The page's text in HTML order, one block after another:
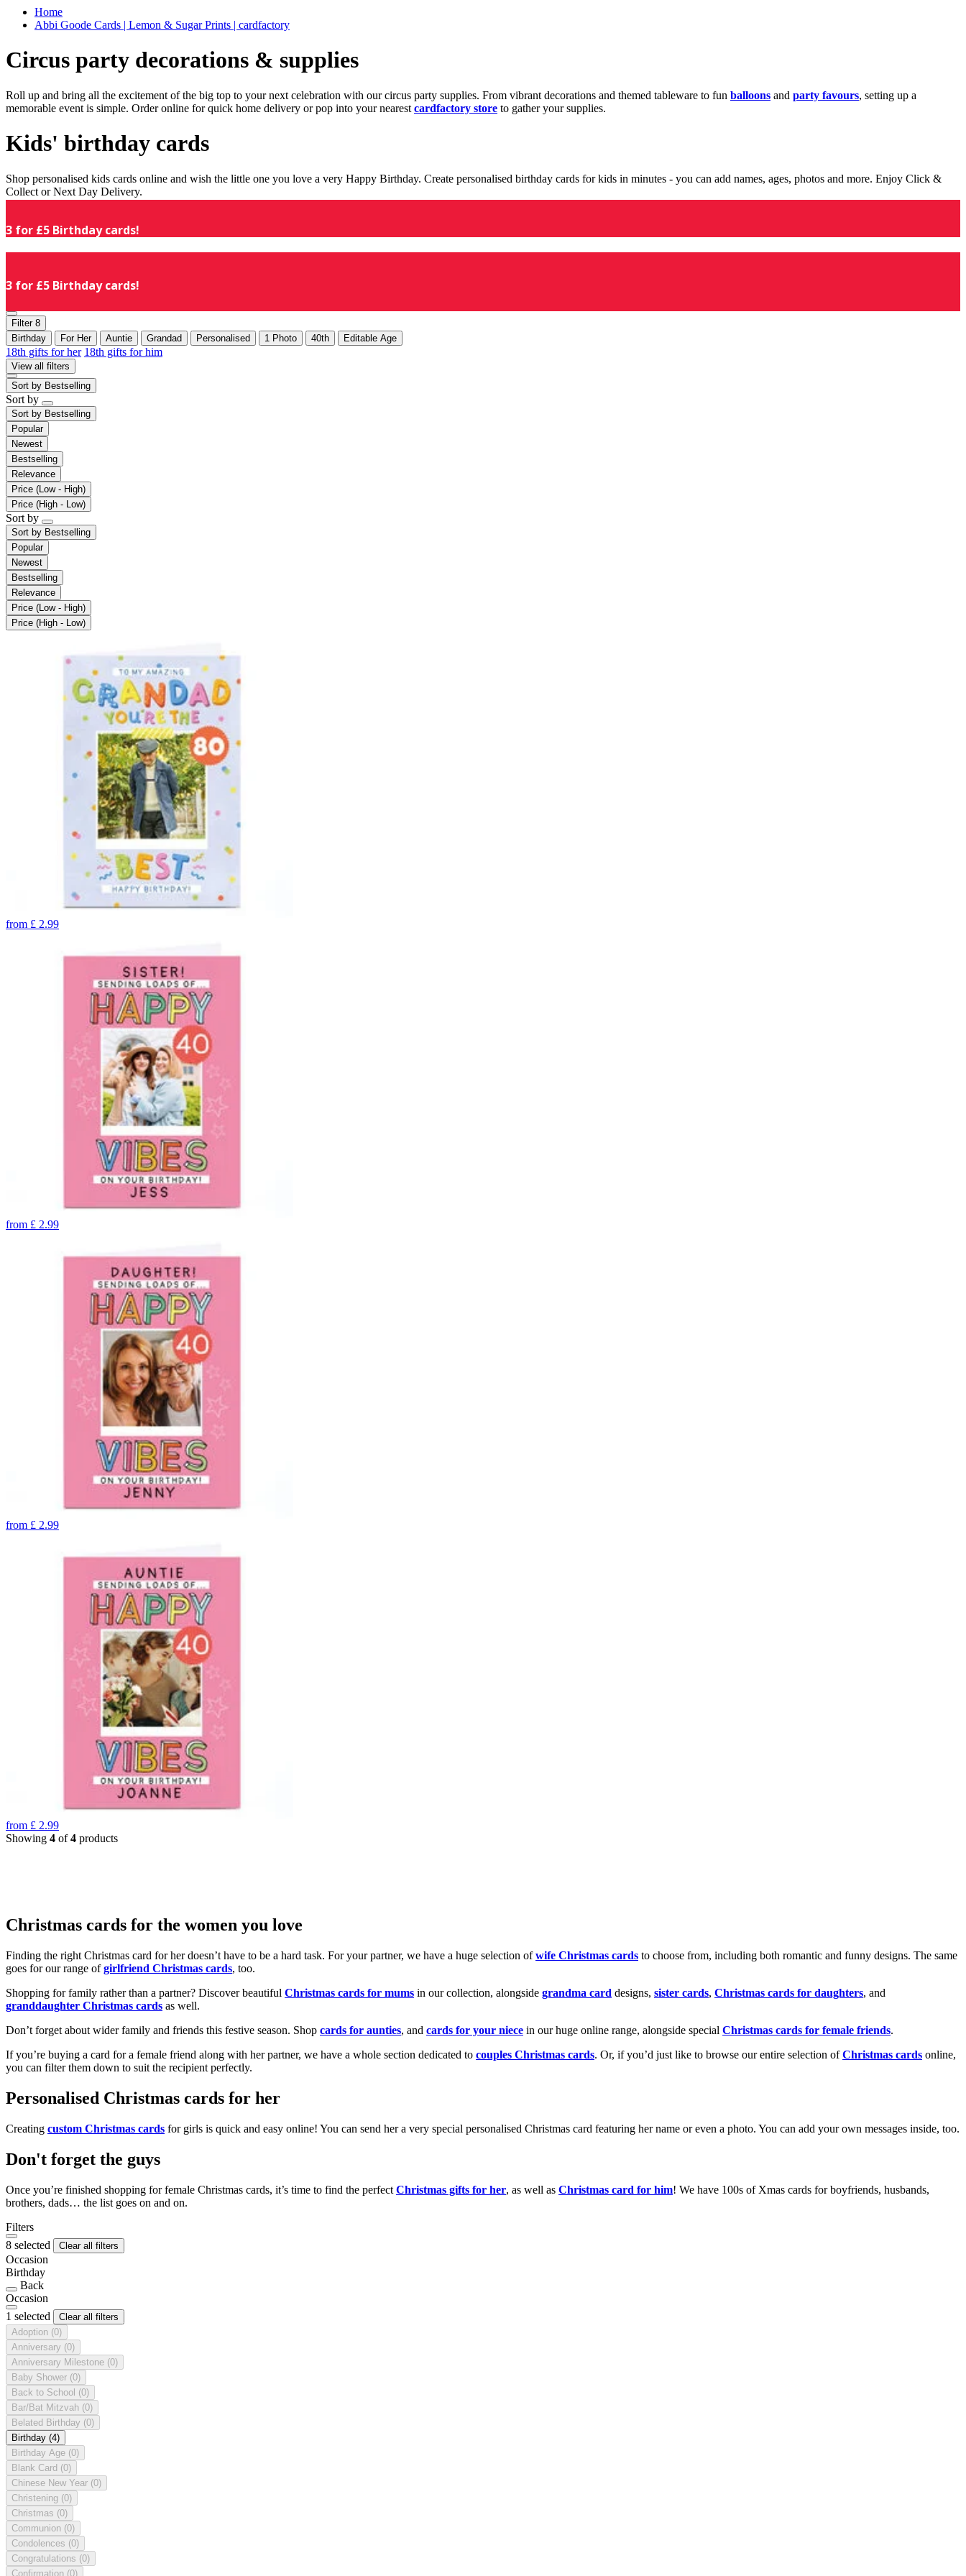
Home
Abbi Goode Cards | Lemon & Sugar Prints | cardfactory
Circus party decorations & supplies
Roll up and bring all the excitement of the big top to your next celebration with our circus party supplies. From vibrant decorations and themed tableware to fun balloons and party favours, setting up a
memorable event is simple. Order online for quick home delivery or pop into your nearest cardfactory store to gather your supplies.
Kids' birthday cards
Shop personalised kids cards online and wish the little one you love a very Happy Birthday. Create personalised birthday cards for kids in minutes - you can add names, ages, photos and more. Enjoy Click &
Collect or Next Day Delivery.
3 for £5 Birthday cards!
3 for £5 Birthday cards!
Filter 8
Birthday
For Her Auntie Grandad Personalised 1 Photo 40th Editable Age
18th gifts for her 18th gifts for him
View all filters
Sort by Bestselling
Sort by
Sort by Bestselling
Popular
Newest
Bestselling
Relevance
Price (Low - High)
Price (High - Low)
Sort by
Sort by Bestselling
Popular
Newest
Bestselling
Relevance
Price (Low - High)
Price (High - Low)
from £ 2.99
from £ 2.99
from £ 2.99
from £ 2.99
Showing 4 of4 products
Christmas cards for the women you love
Finding the right Christmas card for her doesn’t have to be a hard task. For your partner, we have a huge selection ofwife Christmas cards to choose from, including both romantic and funny designs. The same
goes for our range ofgirlfriend Christmas cards, too.
Shopping for family rather than a partner? Discover beautiful Christmas cards for mums in our collection, alongside grandma card designs, sister cards, Christmas cards for daughters, and
granddaughter Christmas cards as well.
Don’t forget about wider family and friends this festive season. Shop cards for aunties, and cards for your niece in our huge online range, alongside special Christmas cards for female friends.
If you’re buying a card for a female friend along with her partner, we have a whole section dedicated to couples Christmas cards. Or, if you’d just like to browse our entire selection ofChristmas cards online,
you can filter them down to suit the recipient perfectly.
Personalised Christmas cards for her
Creating custom Christmas cards for girls is quick and easy online! You can send her a very special personalised Christmas card featuring her name or even a photo. You can add your own messages inside, too.
Don't forget the guys
Once you’re finished shopping for female Christmas cards, it’s time to find the perfect Christmas gifts for her, as well as Christmas card for him! We have 100s of Xmas cards for boyfriends, husbands,
brothers, dads… the list goes on and on.
Filters
8 selected
Clear all filters
Occasion
Birthday
Back
Occasion
1 selected
Clear all filters
Adoption (0)
Anniversary (0)
Anniversary Milestone (0)
Baby Shower (0)
Back to School (0)
Bar/Bat Mitzvah (0)
Belated Birthday (0)
Birthday (4)
Birthday Age (0)
Blank Card (0)
Chinese New Year (0)
Christening (0)
Christmas (0)
Communion (0)
Condolences (0)
Congratulations (0)
Confirmation (0)